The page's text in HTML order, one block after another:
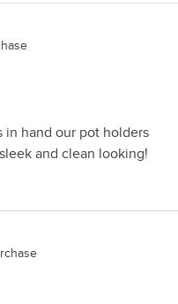
in hand our pot holders
and clean looking!